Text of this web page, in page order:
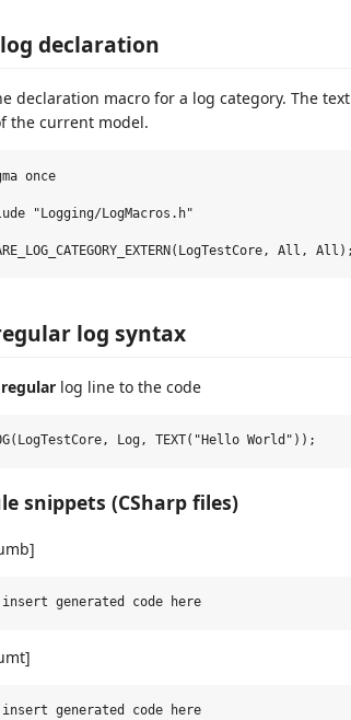
declaration
declaration macro for a log category. The text
the current model.
once
"Logging/LogMacros.h"
log syntax
regular log line to the code
snippets (CSharp files)